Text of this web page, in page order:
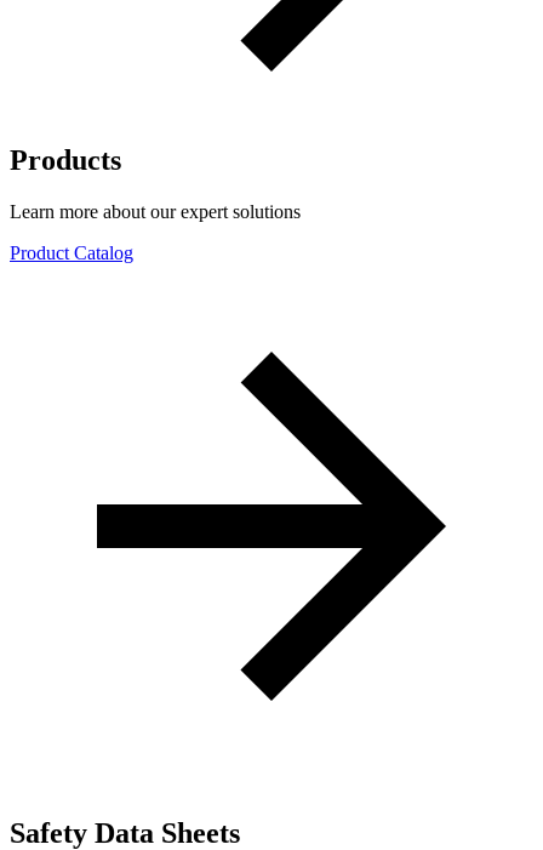
Products
Learn more about our expert solutions
Product Catalog
Safety Data Sheets